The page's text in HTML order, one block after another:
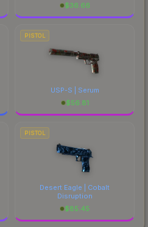
$36.66
PISTOL
USP-S | Serum
$56.81
PISTOL
Desert Eagle | Cobalt
Disruption
$85.45